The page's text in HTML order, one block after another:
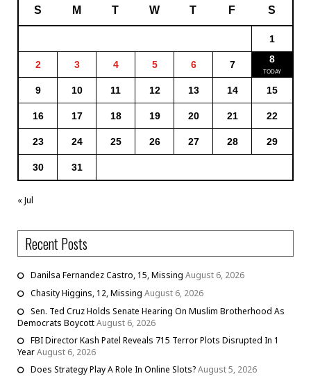
S M T W T F S
1
2 3 4 5 6 7 8
9 10 11 12 13 14 15
16 17 18 19 20 21 22
23 24 25 26 27 28 29
30 31
« Jul
Recent Posts
Danilsa Fernandez Castro, 15, Missing August 6, 2026
Chasity Higgins, 12, Missing August 6, 2026
Sen. Ted Cruz Holds Senate Hearing On Muslim Brotherhood As
Democrats BoycottAugust 6, 2026
FBI Director Kash Patel Reveals 715 Terror Plots Disrupted In 1
YearAugust 6, 2026
Does Strategy Play A Role In Online Slots?August 5, 2026